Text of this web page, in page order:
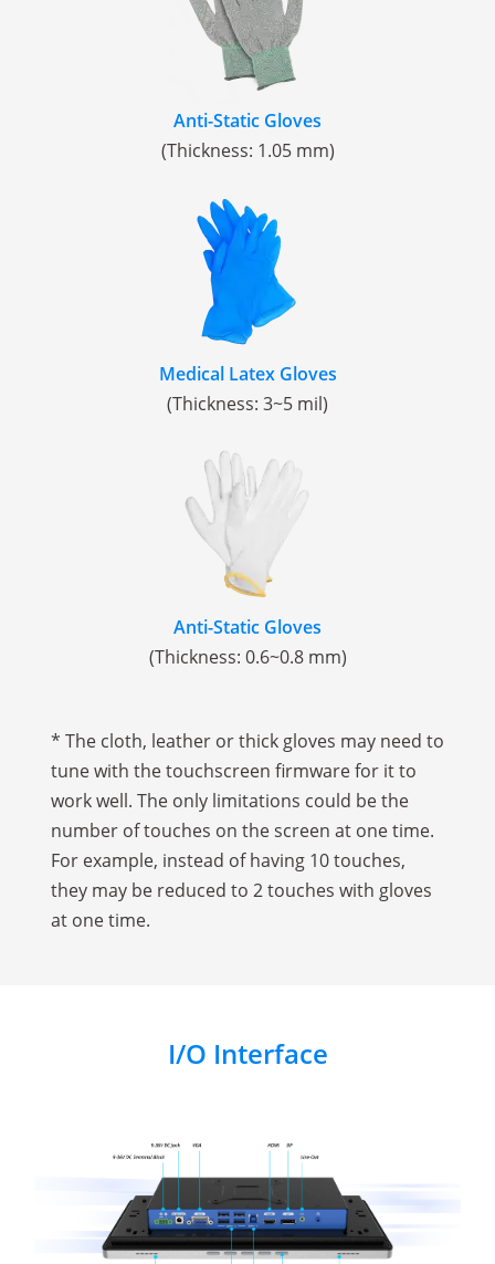
Anti-Static Gloves
(Thickness: 1.05 mm)
Medical Latex Gloves
(Thickness: 3~5 mil)
Anti-Static Gloves
(Thickness: 0.6~0.8 mm)
* The cloth, leather or thick gloves may need to
tune with the touchscreen firmware for it to
work well. The only limitations could be the
number of touches on the screen at one time.
For example, instead of having 10 touches,
they may be reduced to 2 touches with gloves
at one time.
I/O Interface